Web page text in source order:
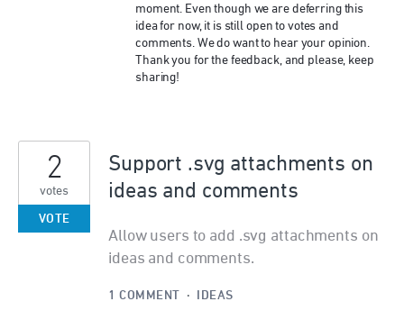
moment. Even though we are deferring this
idea for now, it is still open to votes and
comments. We do want to hear your opinion.
Thank you for the feedback, and please, keep
sharing!
Support .svg attachments on
ideas and comments
Allow users to add .svg attachments on
ideas and comments.
2
votes
VOTE
1 COMMENT · IDEAS